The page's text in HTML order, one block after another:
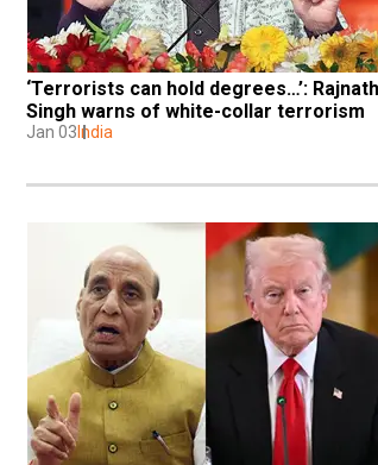
‘Terrorists can hold degrees…’: Rajnath
Singh warns of white-collar terrorism
Jan 03 India